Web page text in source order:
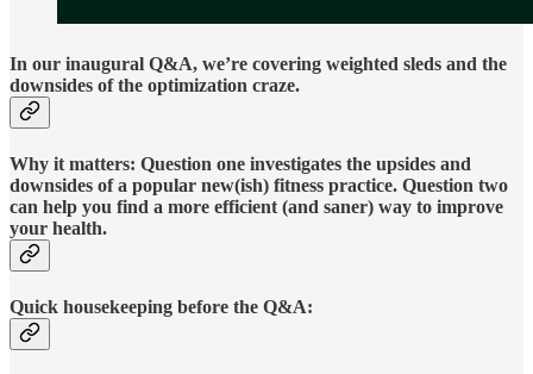
In our inaugural Q&A, we’re covering weighted sleds and the
downsides of the optimization craze.
Why it matters: Question one investigates the upsides and
downsides of a popular new(ish) fitness practice. Question two
can help you find a more efficient (and saner) way to improve
your health.
Quick housekeeping before the Q&A: